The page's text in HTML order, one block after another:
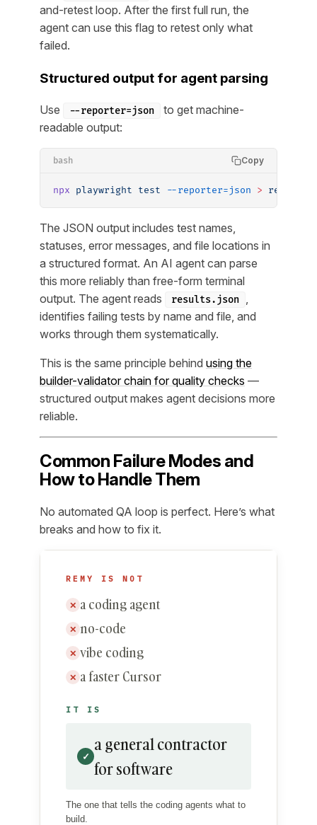
and-retest loop. After the first full run, the
agent can use this flag to retest only what
failed.
Structured output for agent parsing
Use --reporter=json
to get machine-
readable output:
bash Copy
npx playwright test --reporter=json >
The JSON output includes test names,
statuses, error messages, and file locations in
a structured format. An AI agent can parse
this more reliably than free-form terminal
output. The agent reads
results.json ,
identifies failing tests by name and file, and
works through them systematically.
This is the same principle behind using the
builder-validator chain for quality checks —
structured output makes agent decisions more
reliable.
Common Failure Modes and
How to Handle Them
No automated QA loop is perfect. Here’s what
breaks and how to fix it.
REMY IS NOT
✕ a coding agent
✕ no-code
✕ vibe coding
✕ a faster Cursor
IT IS
✓
a general contractor
for software
The one that tells the coding agents what to
build.